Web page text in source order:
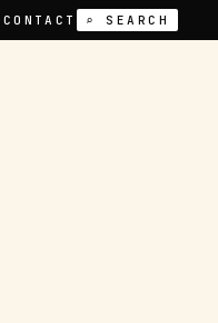
CONTACT ⌕ SEARCH